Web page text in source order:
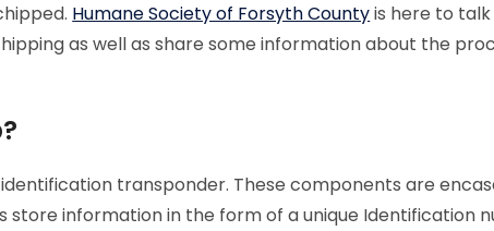
Humane Society of Forsyth Countyis here to
as well as share some information about the
transponder. These components are
store information in the form of a unique Identification